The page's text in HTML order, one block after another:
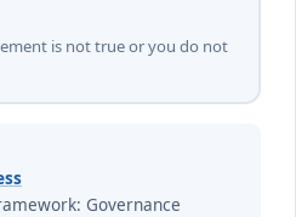
is not true or you do not
Governance